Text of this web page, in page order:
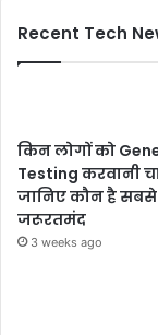
Recent Tech
किन लोगों को
Testing करवानी
जानिए कौन है सबसे
जरूरतमंद
3 weeks ago